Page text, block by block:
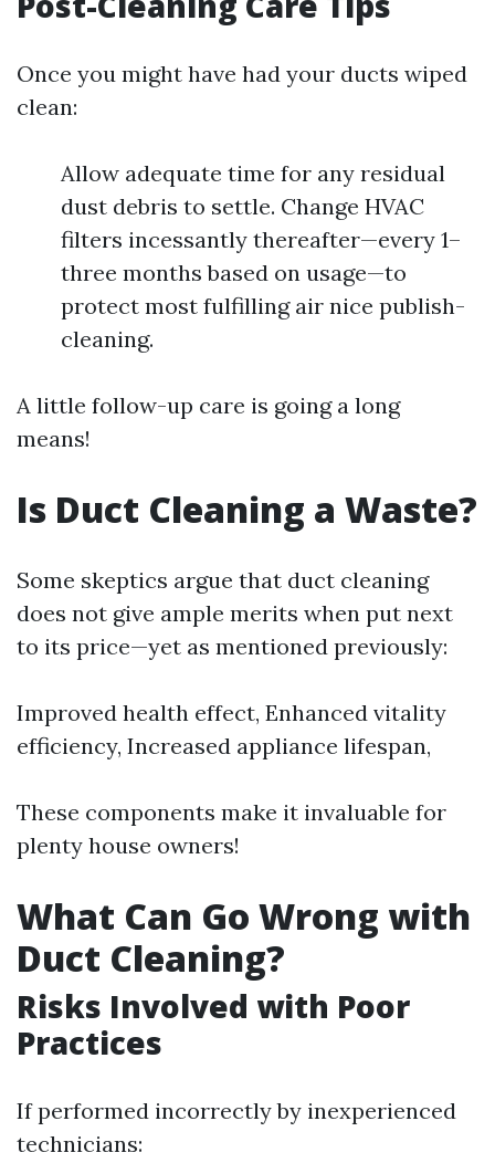
Once you might have had your ducts wiped
clean:
Allow adequate time for any residual
dust debris to settle. Change HVAC
filters incessantly thereafter—every 1–
three months based on usage—to
protect most fulfilling air nice publish-
cleaning.
A little follow-up care is going a long
means!
Is Duct Cleaning a Waste?
Some skeptics argue that duct cleaning
does not give ample merits when put next
to its price—yet as mentioned previously:
Improved health effect, Enhanced vitality
efficiency, Increased appliance lifespan,
These components make it invaluable for
plenty house owners!
What Can Go Wrong with
Duct Cleaning?
Risks Involved with Poor
Practices
If performed incorrectly by inexperienced
technicians: